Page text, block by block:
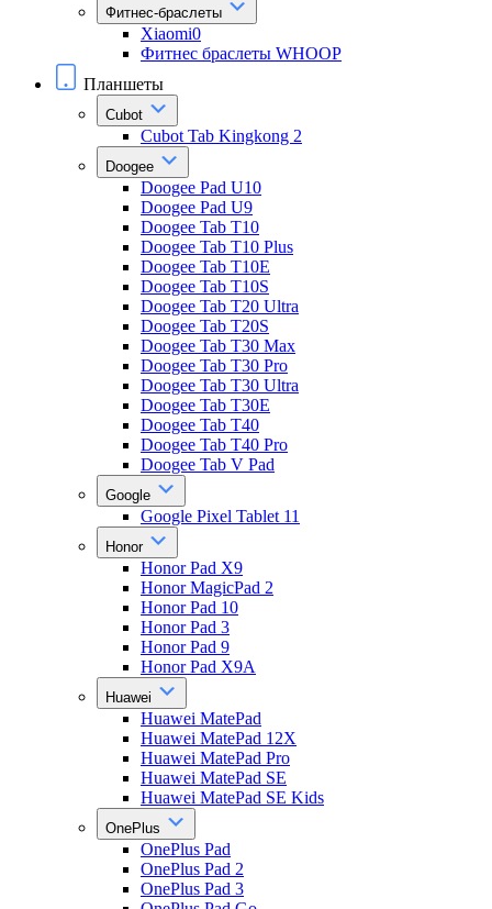
Фитнес-браслеты
Xiaomi0
Фитнес браслеты WHOOP
Планшеты
Cubot
Cubot Tab Kingkong 2
Doogee
Doogee Pad U10
Doogee Pad U9
Doogee Tab T10
Doogee Tab T10 Plus
Doogee Tab T10E
Doogee Tab T10S
Doogee Tab T20 Ultra
Doogee Tab T20S
Doogee Tab T30 Max
Doogee Tab T30 Pro
Doogee Tab T30 Ultra
Doogee Tab T30E
Doogee Tab T40
Doogee Tab T40 Pro
Doogee Tab V Pad
Google
Google Pixel Tablet 11
Honor
Honor Pad X9
Honor MagicPad 2
Honor Pad 10
Honor Pad 3
Honor Pad 9
Honor Pad X9A
Huawei
Huawei MatePad
Huawei MatePad 12X
Huawei MatePad Pro
Huawei MatePad SE
Huawei MatePad SE Kids
OnePlus
OnePlus Pad
OnePlus Pad 2
OnePlus Pad 3